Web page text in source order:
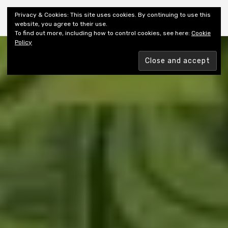
Shiny New Books
Privacy & Cookies: This site uses cookies. By continuing to use this
website, you agree to their use.
To find out more, including how to control cookies, see here: Cookie
Policy